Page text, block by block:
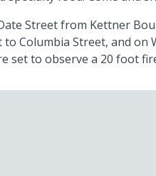
Street from Kettner
Columbia Street, and on
set to observe a 20 foot